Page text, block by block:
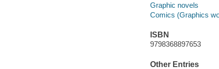
Graphic novels
Comics (Graphics
ISBN
9798368897653
Other Entries